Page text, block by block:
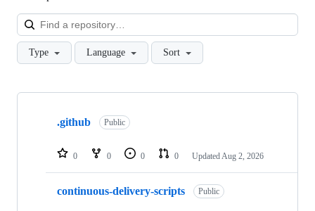
Type Language Sort
Showing
repositories
.github Public
0 0 0 0 Updated Aug 2, 2026
continuous-delivery-scripts Public